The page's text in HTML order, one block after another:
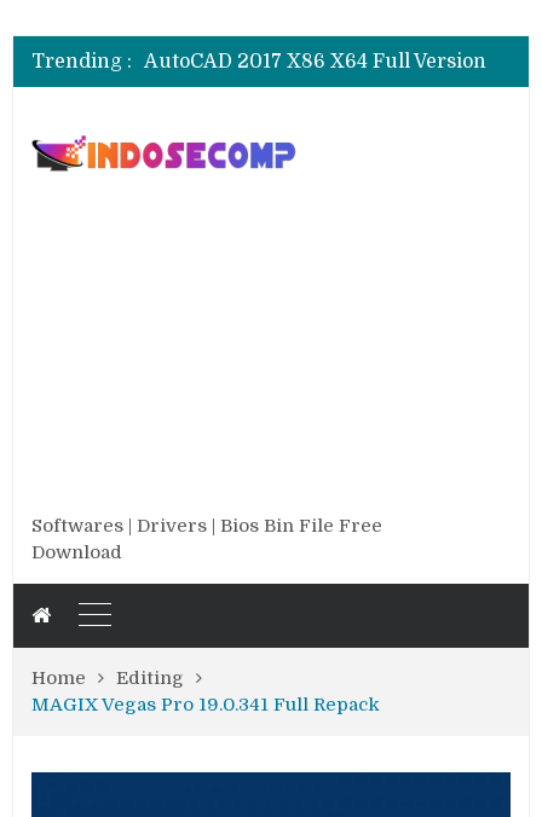
Trending :
AutoCAD 2017 X86 X64 Full Version
AutoCAD 2013 SP1 X84 X64 Full Version
AutoCAD 2018 X64 Full Version
Softwares | Drivers | Bios Bin File Free
Download
Home
Editing
MAGIX Vegas Pro 19.0.341 Full Repack